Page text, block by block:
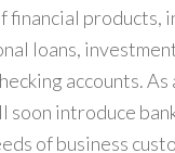
financial products,
loans,
accounts.
soon introduce
of business